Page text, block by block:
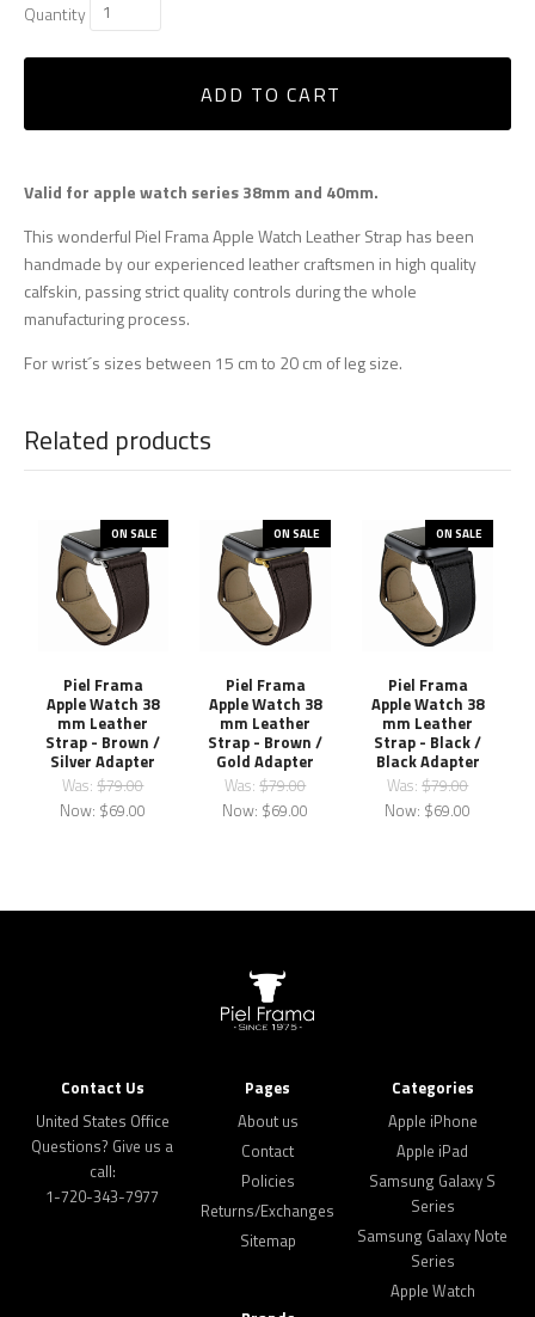
Quantity
ADD TO CART
Valid for apple watch series 38mm and 40mm.
This wonderful Piel Frama Apple Watch Leather Strap has been
handmade by our experienced leather craftsmen in high quality
calfskin, passing strict quality controls during the whole
manufacturing process.
For wrist´s sizes between 15 cm to 20 cm of leg size.
Related products
ON SALE
Piel Frama
Apple Watch 38
mm Leather
Strap - Brown /
Silver Adapter
Was:$79.00
Now: $69.00
ON SALE
Piel Frama
Apple Watch 38
mm Leather
Strap - Brown /
Gold Adapter
Was:$79.00
Now: $69.00
ON SALE
Piel Frama
Apple Watch 38
mm Leather
Strap - Black /
Black Adapter
Was:$79.00
Now: $69.00
Contact Us
United States Office
Questions? Give us a
call:
1-720-343-7977
Pages
About us
Contact
Policies
Returns/Exchanges
Sitemap
Categories
Apple iPhone
Apple iPad
Samsung Galaxy S
Series
Samsung Galaxy Note
Series
Apple Watch